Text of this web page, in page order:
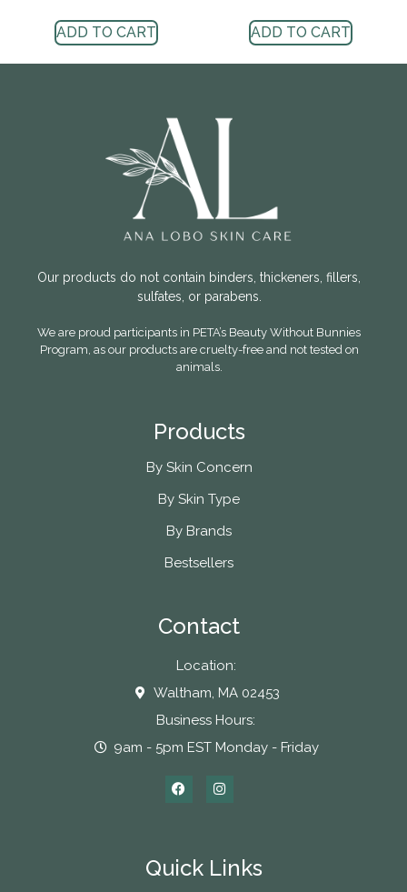
ADD TO CART ADD TO CART
Our products do not contain binders, thickeners, fillers,
sulfates, or parabens.
We are proud participants in PETA’s Beauty Without Bunnies
Program, as our products are cruelty-free and not tested on
animals.
Products
By Skin Concern
By Skin Type
By Brands
Bestsellers
Contact
Location:
Waltham, MA 02453
Business Hours:
9am - 5pm EST Monday - Friday
Quick Links